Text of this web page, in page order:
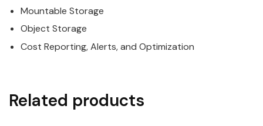
Mountable Storage
Object Storage
Cost Reporting, Alerts, and Optimization
Related products